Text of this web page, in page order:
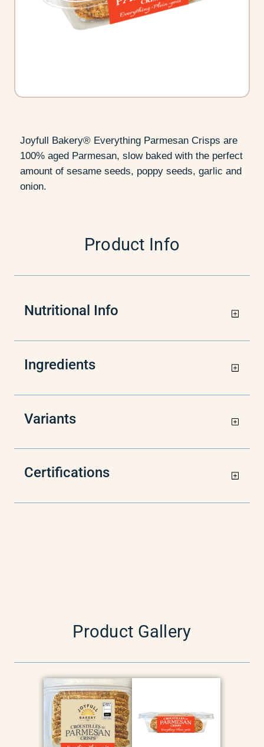
Joyfull Bakery® Everything Parmesan Crisps are
100% aged Parmesan, slow baked with the perfect
amount of sesame seeds, poppy seeds, garlic and
onion.
Product Info
Nutritional Info
Ingredients
Variants
Certifications
Product Gallery